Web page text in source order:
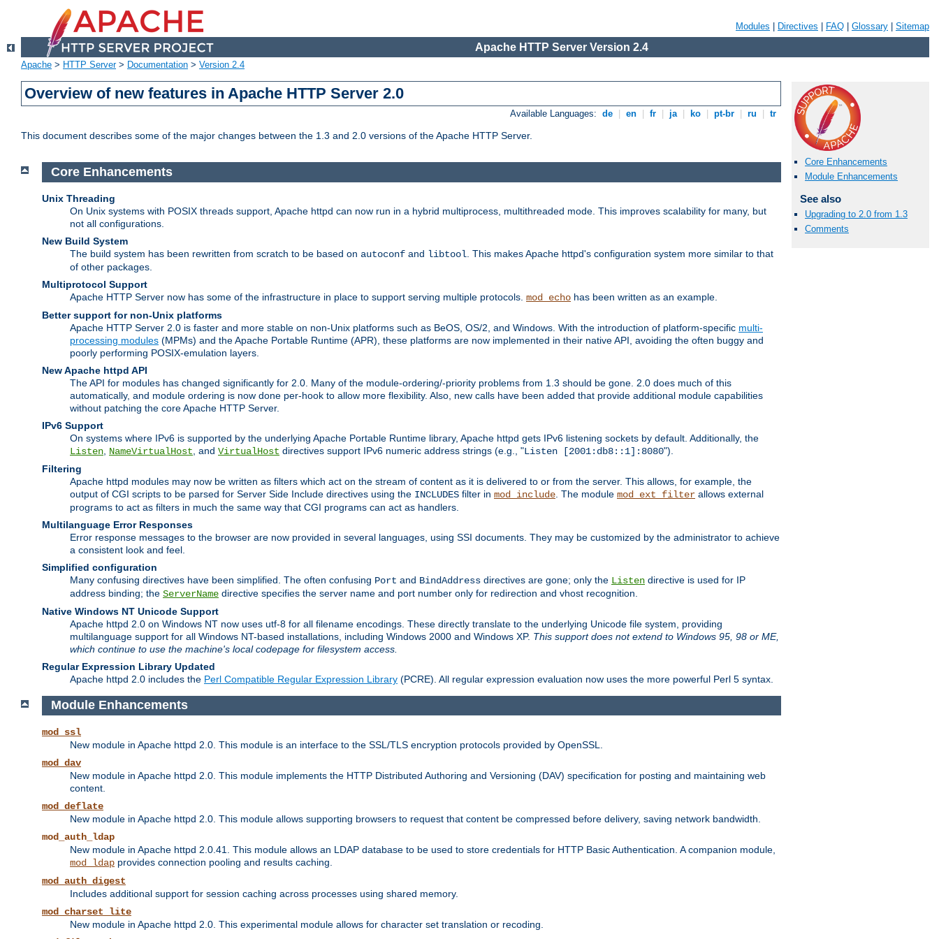
Modules Directives FAQ Glossary Sitemap
Apache HTTP Server Version 2.4
Apache > HTTP Server> Documentation > Version 2.4
Overview of new features in Apache HTTP Server 2.0
Available Languages: de en fr ja ko pt-br ru tr
This document describes some of the major changes between the 1.3 and 2.0 versions of the Apache HTTP Server.
Core Enhancements
Module Enhancements
See also
Upgrading to 2.0 from 1.3
Comments
Core Enhancements
Unix Threading
On Unix systems with POSIX threads support, Apache httpd can now run in a hybrid multiprocess, multithreaded mode. This improves scalability for many, but
not all configurations.
New Build System
The build system has been rewritten from scratch to be based on autoconf and libtool . This makes Apache httpd's configuration system more similar to that
of other packages.
Multiprotocol Support
Apache HTTP Server now has some of the infrastructure in place to support serving multiple protocols. mod_echo has been written as an example.
Better support for non-Unix platforms
Apache HTTP Server 2.0 is faster and more stable on non-Unix platforms such as BeOS, OS/2, and Windows. With the introduction of platform-specific multi-
processing modules (MPMs) and the Apache Portable Runtime (APR), these platforms are now implemented in their native API, avoiding the often buggy and
poorly performing POSIX-emulation layers.
New Apache httpd API
The API for modules has changed significantly for 2.0. Many of the module-ordering/-priority problems from 1.3 should be gone. 2.0 does much of this
automatically, and module ordering is now done per-hook to allow more flexibility. Also, new calls have been added that provide additional module capabilities
without patching the core Apache HTTP Server.
IPv6 Support
On systems where IPv6 is supported by the underlying Apache Portable Runtime library, Apache httpd gets IPv6 listening sockets by default. Additionally, the
Listen NameVirtualHost , and VirtualHost directives support IPv6 numeric address strings (e.g., "Listen [2001:db8::1]:8080").
Filtering
Apache httpd modules may now be written as filters which act on the stream of content as it is delivered to or from the server. This allows, for example, the
output of CGI scripts to be parsed for Server Side Include directives using the INCLUDES filter in mod_include . The module mod_ext_filter allows external
programs to act as filters in much the same way that CGI programs can act as handlers.
Multilanguage Error Responses
Error response messages to the browser are now provided in several languages, using SSI documents. They may be customized by the administrator to achieve
a consistent look and feel.
Simplified configuration
Many confusing directives have been simplified. The often confusing Port and BindAddress directives are gone; only the Listen directive is used for IP
address binding; the ServerName directive specifies the server name and port number only for redirection and vhost recognition.
Native Windows NT Unicode Support
Apache httpd 2.0 on Windows NT now uses utf-8 for all filename encodings. These directly translate to the underlying Unicode file system, providing
multilanguage support for all Windows NT-based installations, including Windows 2000 and Windows XP. This support does not extend to Windows 95, 98 or ME,
which continue to use the machine's local codepage for filesystem access.
Regular Expression Library Updated
Apache httpd 2.0 includes the Perl Compatible Regular Expression Library (PCRE). All regular expression evaluation now uses the more powerful Perl 5 syntax.
Module Enhancements
mod_ssl
New module in Apache httpd 2.0. This module is an interface to the SSL/TLS encryption protocols provided by OpenSSL.
mod_dav
New module in Apache httpd 2.0. This module implements the HTTP Distributed Authoring and Versioning (DAV) specification for posting and maintaining web
content.
mod_deflate
New module in Apache httpd 2.0. This module allows supporting browsers to request that content be compressed before delivery, saving network bandwidth.
mod_auth_ldap
New module in Apache httpd 2.0.41. This module allows an LDAP database to be used to store credentials for HTTP Basic Authentication. A companion module,
mod_ldap provides connection pooling and results caching.
mod_auth_digest
Includes additional support for session caching across processes using shared memory.
mod_charset_lite
New module in Apache httpd 2.0. This experimental module allows for character set translation or recoding.